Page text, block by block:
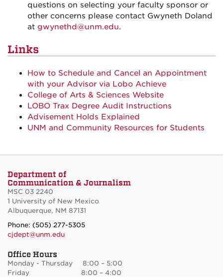
questions on selecting your faculty sponsor or
other concerns please contact Gwyneth Doland
at gwynethd@unm.edu.
Links
How to Schedule and Cancel an Appointment
with your Advisor via Lobo Achieve
College of Arts & Sciences Website
LOBO Trax Degree Audit Instructions
Advisement Holds Explained
UNM and Community Resources for Students
Department of
Communication & Journalism
MSC 03 2240
1 University of New Mexico
Albuquerque, NM 87131
Phone: (505) 277-5305
cjdept@unm.edu
Office Hours
Monday - Thursday 8:00 – 5:00
Friday 8:00 – 4:00